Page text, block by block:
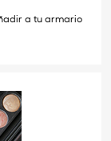
a tu armario